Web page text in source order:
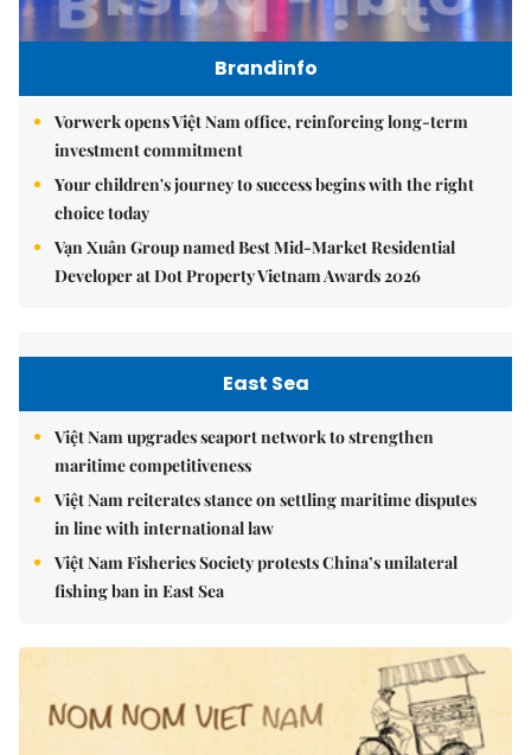
Brandinfo
Vorwerk opens Việt Nam office, reinforcing long-term
investment commitment
Your children's journey to success begins with the right
choice today
Vạn Xuân Group named Best Mid-Market Residential
Developer at Dot Property Vietnam Awards 2026
East Sea
Việt Nam upgrades seaport network to strengthen
maritime competitiveness
Việt Nam reiterates stance on settling maritime disputes
in line with international law
Việt Nam Fisheries Society protests China’s unilateral
fishing ban in East Sea